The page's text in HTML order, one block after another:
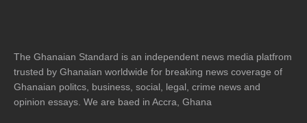
The Ghanaian Standard is an independent news media platfrom
trusted by Ghanaian worldwide for breaking news coverage of
Ghanaian politcs, business, social, legal, crime news and
opinion essays. We are baed in Accra, Ghana